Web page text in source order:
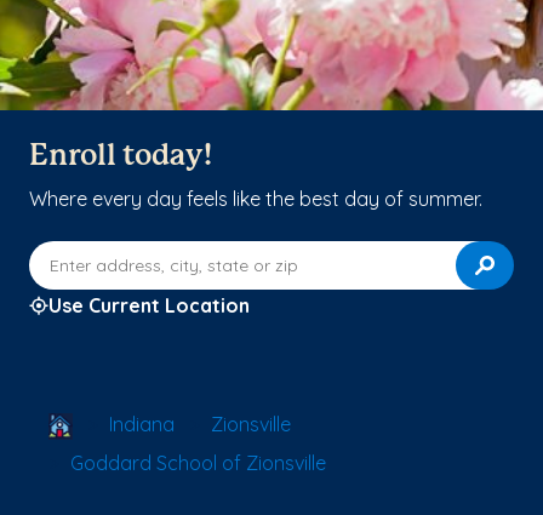
Enroll today!
Where every day feels like the best day of summer.
Enter address, city, state or zip
Use Current Location
School Locator
Indiana
Zionsville
Goddard School of Zionsville